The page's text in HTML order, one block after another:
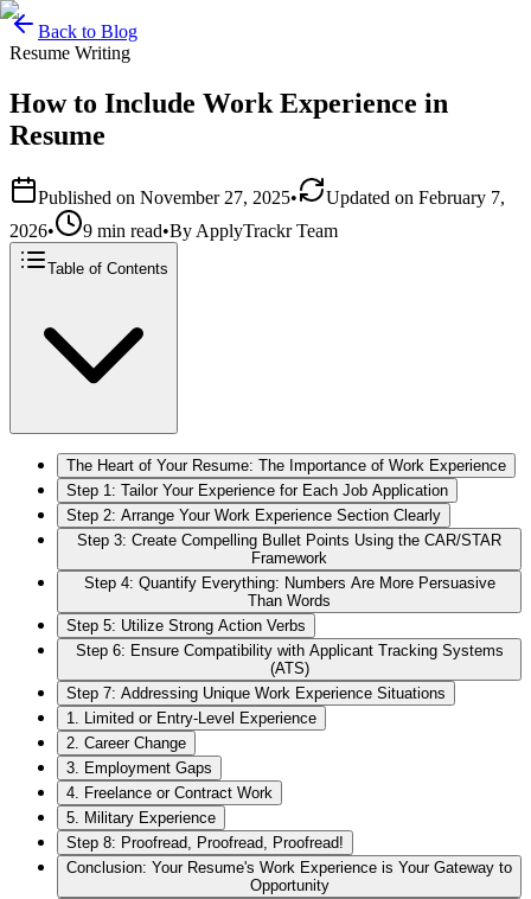
Back to Blog
Resume Writing
How to Include Work Experience in
Resume
Published on November 27, 2025• Updated on February 7,
2026• 9 min read•By ApplyTrackr Team
Table of Contents
The Heart of Your Resume: The Importance of Work Experience
Step 1: Tailor Your Experience for Each Job Application
Step 2: Arrange Your Work Experience Section Clearly
Step 3: Create Compelling Bullet Points Using the CAR/STAR
Framework
Step 4: Quantify Everything: Numbers Are More Persuasive
Than Words
Step 5: Utilize Strong Action Verbs
Step 6: Ensure Compatibility with Applicant Tracking Systems
(ATS)
Step 7: Addressing Unique Work Experience Situations
1. Limited or Entry-Level Experience
2. Career Change
3. Employment Gaps
4. Freelance or Contract Work
5. Military Experience
Step 8: Proofread, Proofread, Proofread!
Conclusion: Your Resume's Work Experience is Your Gateway to
Opportunity